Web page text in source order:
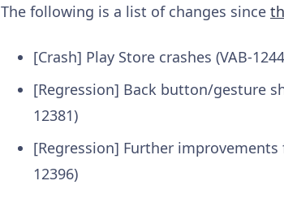
The following is a list of changes since
[Crash] Play Store crashes (VAB-
[Regression] Back button/gesture
12381)
[Regression] Further
12396)